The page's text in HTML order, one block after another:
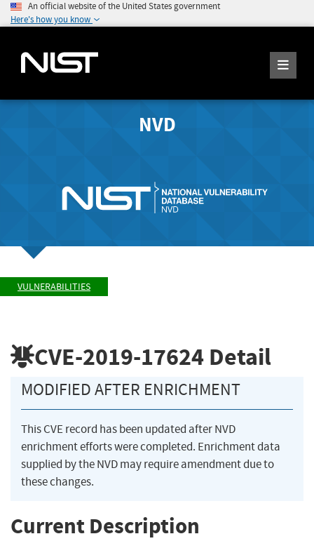
An official website of the United States government
Here's how you know
NVD
VULNERABILITIES
CVE-2019-17624 Detail
MODIFIED AFTER ENRICHMENT
This CVE record has been updated after NVD
enrichment efforts were completed. Enrichment data
supplied by the NVD may require amendment due to
these changes.
Current Description